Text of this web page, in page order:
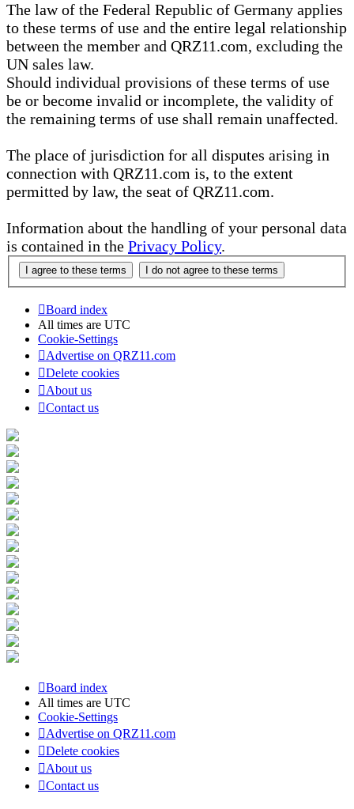
The law of the Federal Republic of Germany applies
to these terms of use and the entire legal relationship
between the member and QRZ11.com, excluding the
UN sales law.
Should individual provisions of these terms of use
be or become invalid or incomplete, the validity of
the remaining terms of use shall remain unaffected.
The place of jurisdiction for all disputes arising in
connection with QRZ11.com is, to the extent
permitted by law, the seat of QRZ11.com.
Information about the handling of your personal data
is contained in the Privacy Policy.
Board index
All times are UTC
Cookie-Settings
Advertise on QRZ11.com
Delete cookies
About us
Contact us
Board index
All times are UTC
Cookie-Settings
Advertise on QRZ11.com
Delete cookies
About us
Contact us